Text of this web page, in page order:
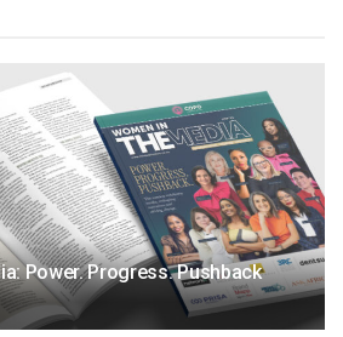
Power. Progress. Pushback